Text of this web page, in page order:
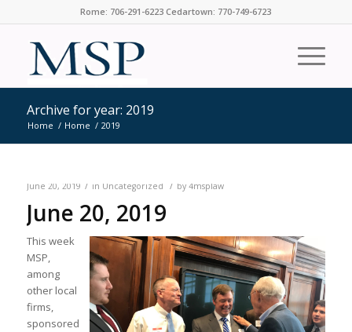
Rome: 706-291-6223 Cedartown: 770-749-6723
Archive for year: 2019
Home / Home / 2019
June 20, 2019 / in Uncategorized / by 4msplaw
June 20, 2019
This week
MSP,
among
other local
firms,
sponsored